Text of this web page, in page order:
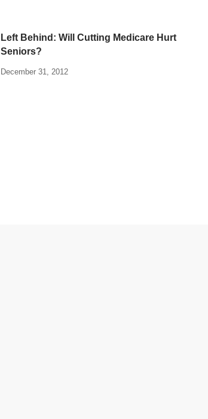
Left Behind: Will Cutting Medicare Hurt
Seniors?
December 31, 2012